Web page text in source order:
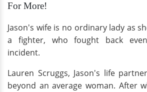
For More!
Jason's wife is no ordinary lady as
a fighter, who fought back
incident.
Lauren Scruggs, Jason's life
beyond an average woman. After